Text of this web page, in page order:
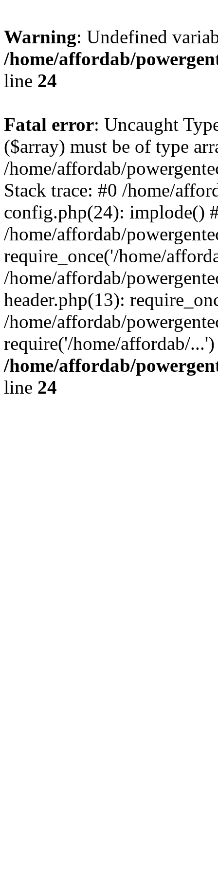
Warning: Undefined
/home/affordab/
line 24
Fatal error: Uncaught
($array) must be of type
/home/affordab/
Stack trace: #0 /home/
config.php(24): implode()
/home/affordab/
require_once('/home/
/home/affordab/
header.php(13):
/home/affordab/
require('/home/affordab/
/home/affordab/
line 24